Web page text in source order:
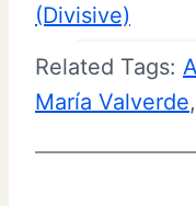
(Divisive)
Related Tags:
María Valverde,